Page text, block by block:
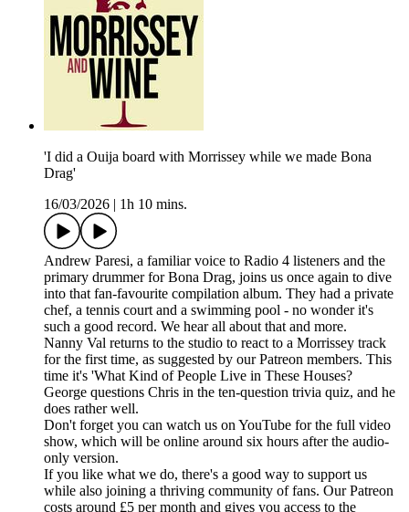
'I did a Ouija board with Morrissey while we made Bona
Drag'
16/03/2026
1h 10 mins.
Andrew Paresi, a familiar voice to Radio 4 listeners and the
primary drummer for Bona Drag, joins us once again to dive
into that fan-favourite compilation album. They had a private
chef, a tennis court and a swimming pool - no wonder it's
such a good record. We hear all about that and more.
Nanny Val returns to the studio to react to a Morrissey track
for the first time, as suggested by our Patreon members. This
time it's 'What Kind of People Live in These Houses?
George questions Chris in the ten-question trivia quiz, and he
does rather well.
Don't forget you can watch us on YouTube for the full video
show, which will be online around six hours after the audio-
only version.
If you like what we do, there's a good way to support us
while also joining a thriving community of fans. Our Patreon
costs around £5 per month and gives you access to the